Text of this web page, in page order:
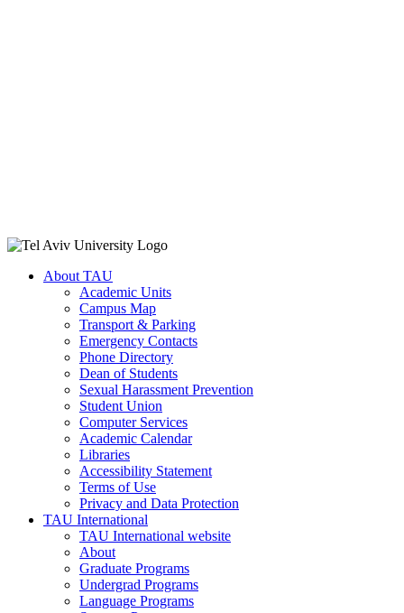
About TAU
Academic Units
Campus Map
Transport & Parking
Emergency Contacts
Phone Directory
Dean of Students
Sexual Harassment Prevention
Student Union
Computer Services
Academic Calendar
Libraries
Accessibility Statement
Terms of Use
Privacy and Data Protection
TAU International
TAU International website
About
Graduate Programs
Undergrad Programs
Language Programs